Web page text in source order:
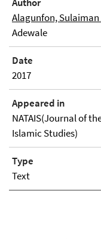
Alagunfon, Sulaiman
Adewale
Date
2017
Appeared in
NATAIS(Journal of
Islamic Studies)
Type
Text